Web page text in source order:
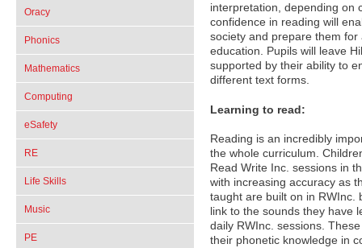
Oracy
Phonics
Mathematics
Computing
eSafety
RE
Life Skills
Music
PE
interpretation, depending on
confidence in reading will
society and prepare them
education. Pupils will leave
supported by their ability to
different text forms.
Learning to read:
Reading is an incredibly
the whole curriculum.
Read Write Inc. sessions in
with increasing accuracy as
taught are built on in RWInc.
link to the sounds they have
daily RWInc. sessions.
their phonetic knowledge in